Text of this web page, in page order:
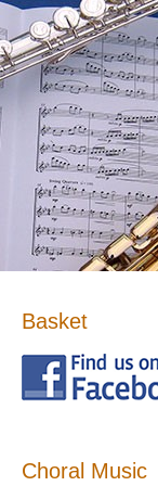
Basket
Choral Music